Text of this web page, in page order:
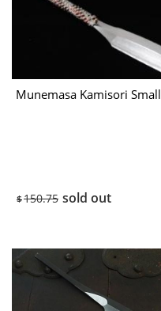
Munemasa Kamisori Small
$150.75 sold out